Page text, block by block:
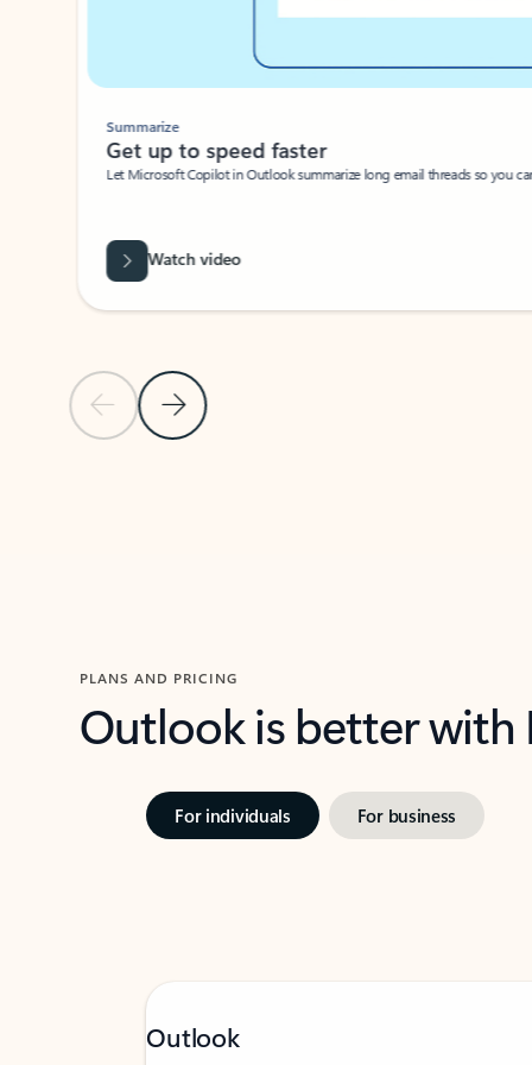
Previous Slide
Next Slide
Summarize
Get up to speed faster ​
Let Microsoft Copilot in Outlook summarize long email threads so you
Watch video
PLANS AND PRICING
Outlook is better
For individuals For business
Outlook